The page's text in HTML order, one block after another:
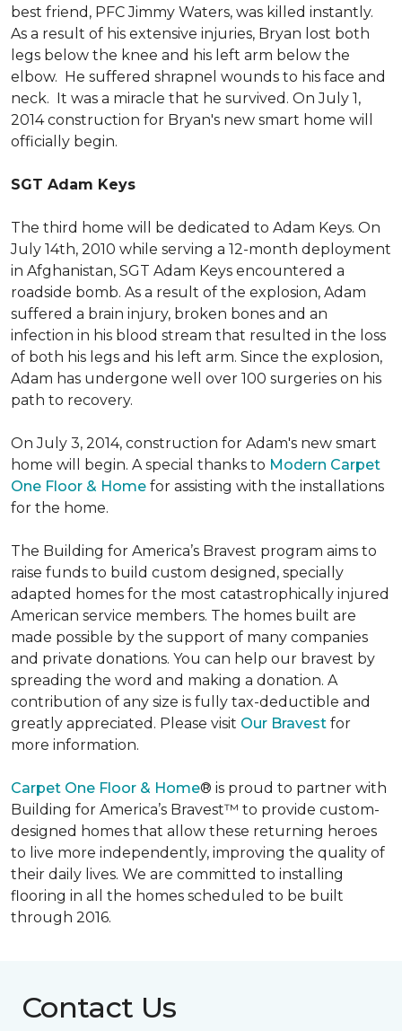
best friend, PFC Jimmy Waters, was killed instantly.
As a result of his extensive injuries, Bryan lost both
legs below the knee and his left arm below the
elbow. He suffered shrapnel wounds to his face and
neck. It was a miracle that he survived. On July 1,
2014 construction for Bryan's new smart home will
officially begin.
SGT Adam Keys
The third home will be dedicated to Adam Keys. On
July 14th, 2010 while serving a 12-month deployment
in Afghanistan, SGT Adam Keys encountered a
roadside bomb. As a result of the explosion, Adam
suffered a brain injury, broken bones and an
infection in his blood stream that resulted in the loss
of both his legs and his left arm. Since the explosion,
Adam has undergone well over 100 surgeries on his
path to recovery.
On July 3, 2014, construction for Adam's new smart
home will begin. A special thanks to Modern Carpet
One Floor & Home for assisting with the installations
for the home.
The Building for America’s Bravest program aims to
raise funds to build custom designed, specially
adapted homes for the most catastrophically injured
American service members. The homes built are
made possible by the support of many companies
and private donations. You can help our bravest by
spreading the word and making a donation. A
contribution of any size is fully tax-deductible and
greatly appreciated. Please visit Our Bravest for
more information.
Carpet One Floor & Home® is proud to partner with
Building for America’s Bravest™ to provide custom-
designed homes that allow these returning heroes
to live more independently, improving the quality of
their daily lives. We are committed to installing
flooring in all the homes scheduled to be built
through 2016.
Contact Us